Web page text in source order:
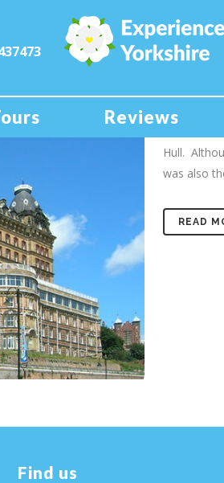
Reviews
Hitler On
Hull.
was also
READ
Find us